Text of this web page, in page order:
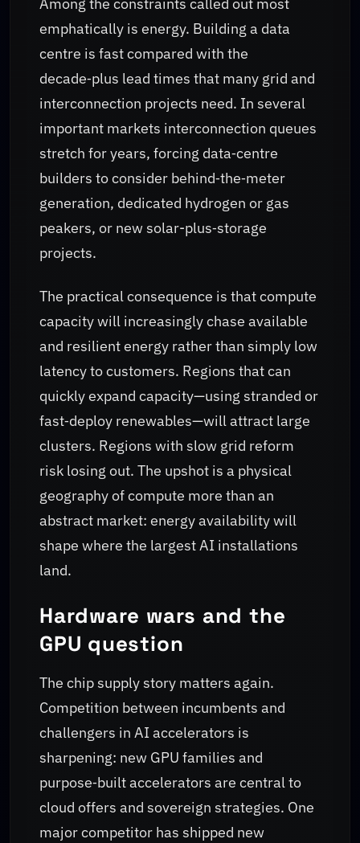
emphatically is energy. Building a data
centre is fast compared with the
decade‑plus lead times that many grid and
interconnection projects need. In several
important markets interconnection queues
stretch for years, forcing data‑centre
builders to consider behind‑the‑meter
generation, dedicated hydrogen or gas
peakers, or new solar-plus‑storage
projects.
The practical consequence is that compute
capacity will increasingly chase available
and resilient energy rather than simply low
latency to customers. Regions that can
quickly expand capacity—using stranded or
fast‑deploy renewables—will attract large
clusters. Regions with slow grid reform
risk losing out. The upshot is a physical
geography of compute more than an
abstract market: energy availability will
shape where the largest AI installations
land.
Hardware wars and the
GPU question
The chip supply story matters again.
Competition between incumbents and
challengers in AI accelerators is
sharpening: new GPU families and
purpose‑built accelerators are central to
cloud offers and sovereign strategies. One
major competitor has shipped new